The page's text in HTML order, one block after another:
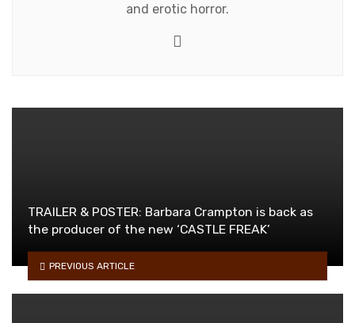
and erotic horror.
TRAILER & POSTER: Barbara Crampton is back as
the producer of the new ‘CASTLE FREAK’
PREVIOUS ARTICLE